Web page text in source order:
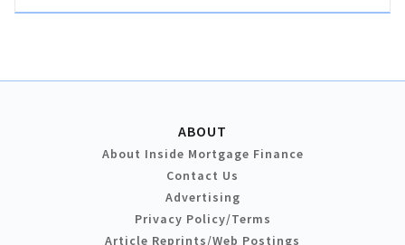
ABOUT
About Inside Mortgage Finance
Contact Us
Advertising
Privacy Policy/Terms
Article Reprints/Web Postings